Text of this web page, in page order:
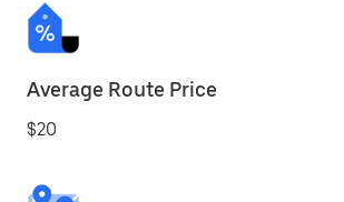
Average Route Price
$20